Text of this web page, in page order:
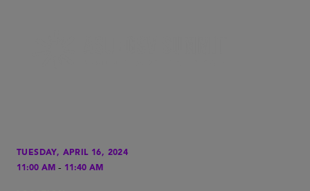
TUESDAY, APRIL 16, 2024
11:00 AM - 11:40 AM